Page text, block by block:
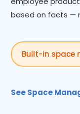
based on facts —
Built-in space
See Space